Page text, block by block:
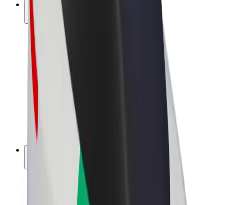
Earn with Bolt
Drivers
Driver earnings
Couriers
Courier earnings
Bolt Food Merchants
Franchises
About Bolt